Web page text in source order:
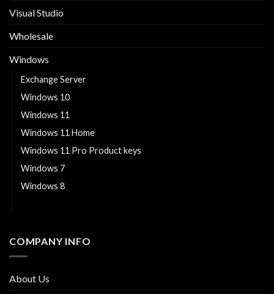
Visual Studio
Wholesale
Windows
Exchange Server
Windows 10
Windows 11
Windows 11 Home
Windows 11 Pro Product keys
Windows 7
Windows 8
COMPANY INFO
About Us